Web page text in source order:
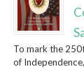
To mark the
of